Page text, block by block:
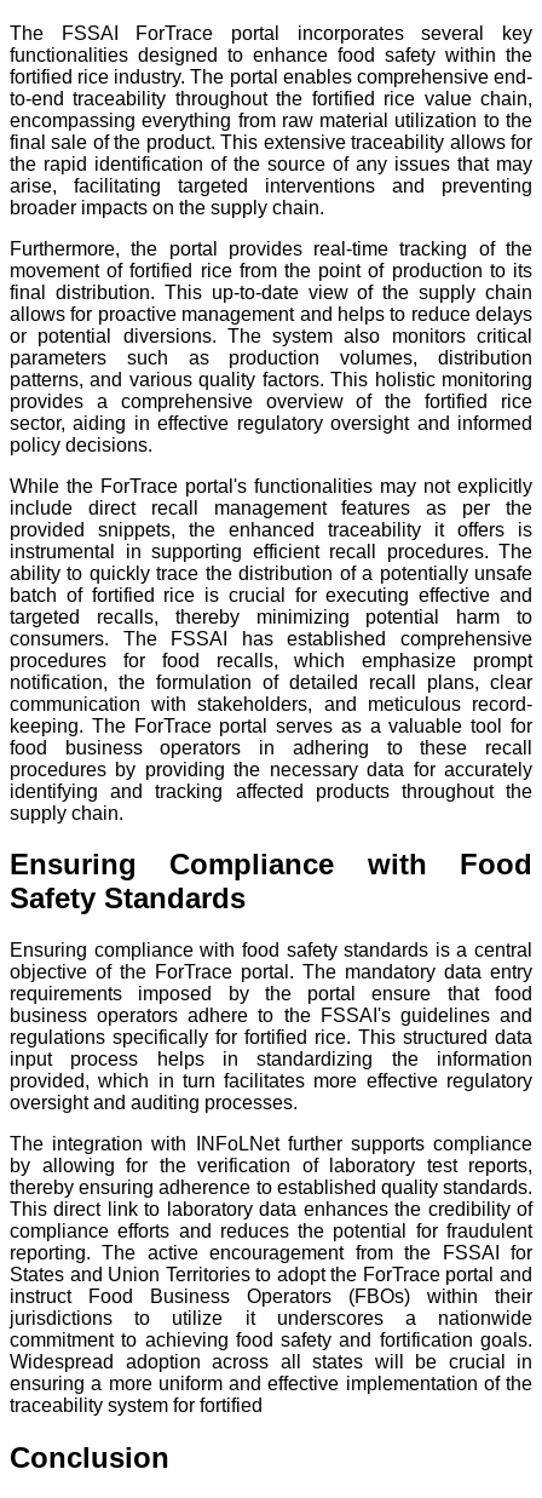
The FSSAI ForTrace portal incorporates several key
functionalities designed to enhance food safety within the
fortified rice industry. The portal enables comprehensive end-
to-end traceability throughout the fortified rice value chain,
encompassing everything from raw material utilization to the
final sale of the product. This extensive traceability allows for
the rapid identification of the source of any issues that may
arise, facilitating targeted interventions and preventing
broader impacts on the supply chain.
Furthermore, the portal provides real-time tracking of the
movement of fortified rice from the point of production to its
final distribution. This up-to-date view of the supply chain
allows for proactive management and helps to reduce delays
or potential diversions. The system also monitors critical
parameters such as production volumes, distribution
patterns, and various quality factors. This holistic monitoring
provides a comprehensive overview of the fortified rice
sector, aiding in effective regulatory oversight and informed
policy decisions.
While the ForTrace portal's functionalities may not explicitly
include direct recall management features as per the
provided snippets, the enhanced traceability it offers is
instrumental in supporting efficient recall procedures. The
ability to quickly trace the distribution of a potentially unsafe
batch of fortified rice is crucial for executing effective and
targeted recalls, thereby minimizing potential harm to
consumers. The FSSAI has established comprehensive
procedures for food recalls, which emphasize prompt
notification, the formulation of detailed recall plans, clear
communication with stakeholders, and meticulous record-
keeping. The ForTrace portal serves as a valuable tool for
food business operators in adhering to these recall
procedures by providing the necessary data for accurately
identifying and tracking affected products throughout the
supply chain.
Ensuring Compliance with Food
Safety Standards
Ensuring compliance with food safety standards is a central
objective of the ForTrace portal. The mandatory data entry
requirements imposed by the portal ensure that food
business operators adhere to the FSSAI's guidelines and
regulations specifically for fortified rice. This structured data
input process helps in standardizing the information
provided, which in turn facilitates more effective regulatory
oversight and auditing processes.
The integration with INFoLNet further supports compliance
by allowing for the verification of laboratory test reports,
thereby ensuring adherence to established quality standards.
This direct link to laboratory data enhances the credibility of
compliance efforts and reduces the potential for fraudulent
reporting. The active encouragement from the FSSAI for
States and Union Territories to adopt the ForTrace portal and
instruct Food Business Operators (FBOs) within their
jurisdictions to utilize it underscores a nationwide
commitment to achieving food safety and fortification goals.
Widespread adoption across all states will be crucial in
ensuring a more uniform and effective implementation of the
traceability system for fortified
Conclusion